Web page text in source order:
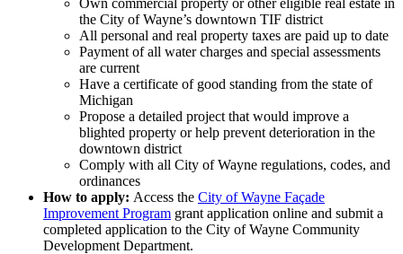
the City of Wayne’s downtown TIF district
All personal and real property taxes are paid up to date
Payment of all water charges and special assessments
are current
Have a certificate of good standing from the state of
Michigan
Propose a detailed project that would improve a
blighted property or help prevent deterioration in the
downtown district
Comply with all City of Wayne regulations, codes, and
ordinances
How to apply: Access the City of Wayne Façade
Improvement Program grant application online and submit a
completed application to the City of Wayne Community
Development Department.